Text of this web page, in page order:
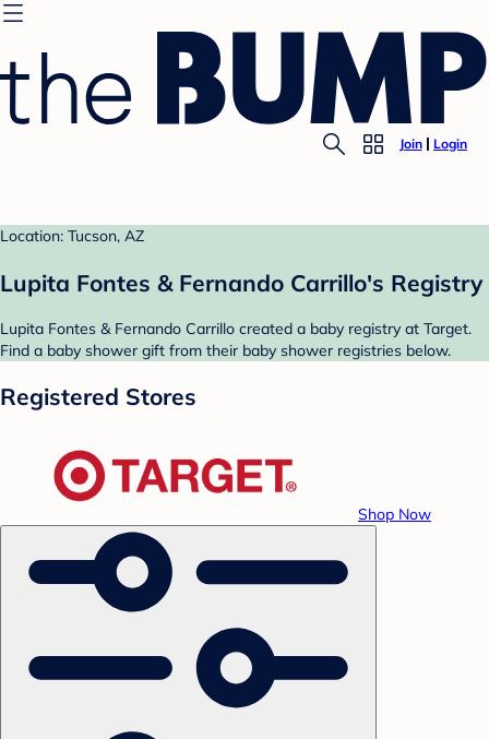
Join Login
Location: Tucson, AZ
Lupita Fontes & Fernando Carrillo's Registry
Lupita Fontes & Fernando Carrillo created a baby registry at Target.
Find a baby shower gift from their baby shower registries below.
Registered Stores
Shop Now